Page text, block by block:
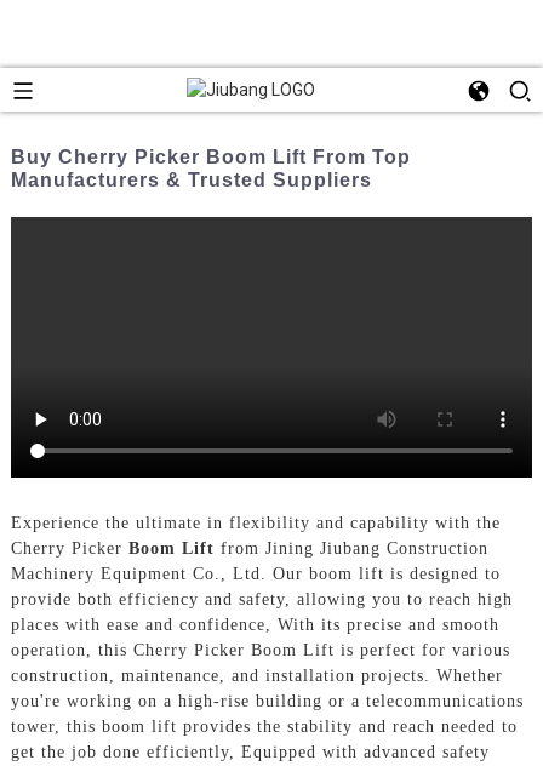
Buy Cherry Picker Boom Lift From Top
Manufacturers & Trusted Suppliers
Experience the ultimate in flexibility and capability with the
Cherry Picker Boom Lift from Jining Jiubang Construction
Machinery Equipment Co., Ltd. Our boom lift is designed to
provide both efficiency and safety, allowing you to reach high
places with ease and confidence, With its precise and smooth
operation, this Cherry Picker Boom Lift is perfect for various
construction, maintenance, and installation projects. Whether
you're working on a high-rise building or a telecommunications
tower, this boom lift provides the stability and reach needed to
get the job done efficiently, Equipped with advanced safety